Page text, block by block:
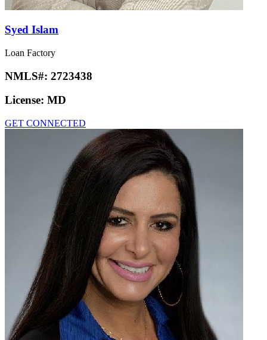
Syed Islam
Loan Factory
NMLS#: 2723438
License: MD
GET CONNECTED